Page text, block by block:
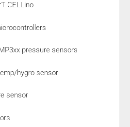
CELLino
pressure sensors
hygro sensor
sensor